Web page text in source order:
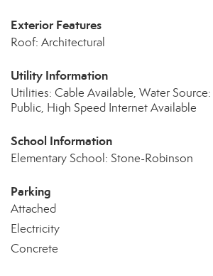
Exterior Features
Roof: Architectural
Utility Information
Utilities: Cable Available, Water Source:
Public, High Speed Internet Available
School Information
Elementary School: Stone-Robinson
Parking
Attached
Electricity
Concrete